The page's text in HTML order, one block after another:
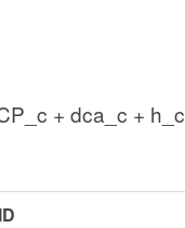
+ dca_c + h_c